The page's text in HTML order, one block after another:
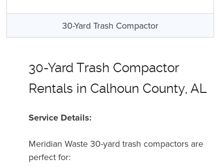
30-Yard Trash Compactor
30-Yard Trash Compactor
Rentals in Calhoun County, AL
Service Details:
Meridian Waste 30-yard trash compactors are
perfect for: